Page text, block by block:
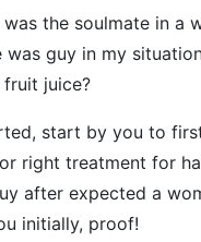
the soulmate in
guy in my
juice?
start by you to
right treatment for
after expected a
initially, proof!